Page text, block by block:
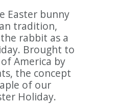
Easter bunny
tradition,
rabbit as a
Brought to
America by
the concept
of our
Holiday.